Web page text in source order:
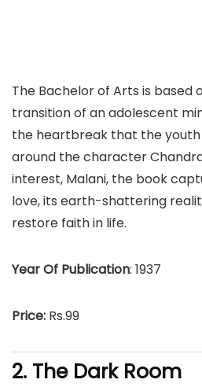
The Bachelor of Arts is based
transition of an adolescent
the heartbreak that the youth
around the character
interest, Malani, the book
love, its earth-shattering
restore faith in life.
Year Of Publication: 1937
Price: Rs.99
2. The Dark Room